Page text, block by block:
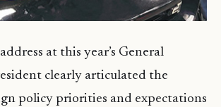
at this year’s General
clearly articulated the
policy priorities and expectations